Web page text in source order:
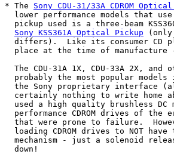
* The Sony CDU-31/33A CDROM
lower performance models that
pickup used is a three-beam
Sony KSS361A Optical Pickup (only
differs).  Like its consumer CD
place at the time of manufacture
The CDU-31A 1X, CDU-33A 2X, and
probably the most popular models
the Sony proprietary interface
certainly nothing to write home
used a high quality brushless DC
performance CDROM drives of the
that were prone to failure.
loading CDROM drives to NOT have
mechanism - just a solenoid
  down!